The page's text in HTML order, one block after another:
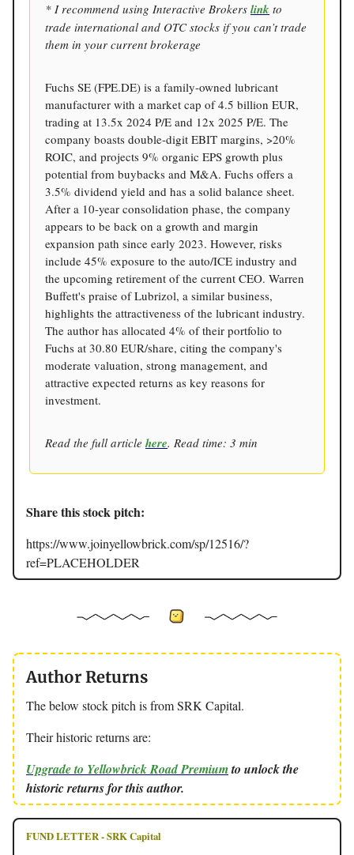
* I recommend using Interactive Brokers link to
trade international and OTC stocks if you can’t trade
them in your current brokerage
Fuchs SE (FPE.DE) is a family-owned lubricant
manufacturer with a market cap of 4.5 billion EUR,
trading at 13.5x 2024 P/E and 12x 2025 P/E. The
company boasts double-digit EBIT margins, >20%
ROIC, and projects 9% organic EPS growth plus
potential from buybacks and M&A. Fuchs offers a
3.5% dividend yield and has a solid balance sheet.
After a 10-year consolidation phase, the company
appears to be back on a growth and margin
expansion path since early 2023. However, risks
include 45% exposure to the auto/ICE industry and
the upcoming retirement of the current CEO. Warren
Buffett's praise of Lubrizol, a similar business,
highlights the attractiveness of the lubricant industry.
The author has allocated 4% of their portfolio to
Fuchs at 30.80 EUR/share, citing the company's
moderate valuation, strong management, and
attractive expected returns as key reasons for
investment.
Read the full article here. Read time: 3 min
Share this stock pitch:
https://www.joinyellowbrick.com/sp/12516/?
ref=PLACEHOLDER
Author Returns
The below stock pitch is from SRK Capital.
Their historic returns are:
Upgrade to Yellowbrick Road Premiumto unlock the
historic returns for this author.
FUND LETTER - SRK Capital